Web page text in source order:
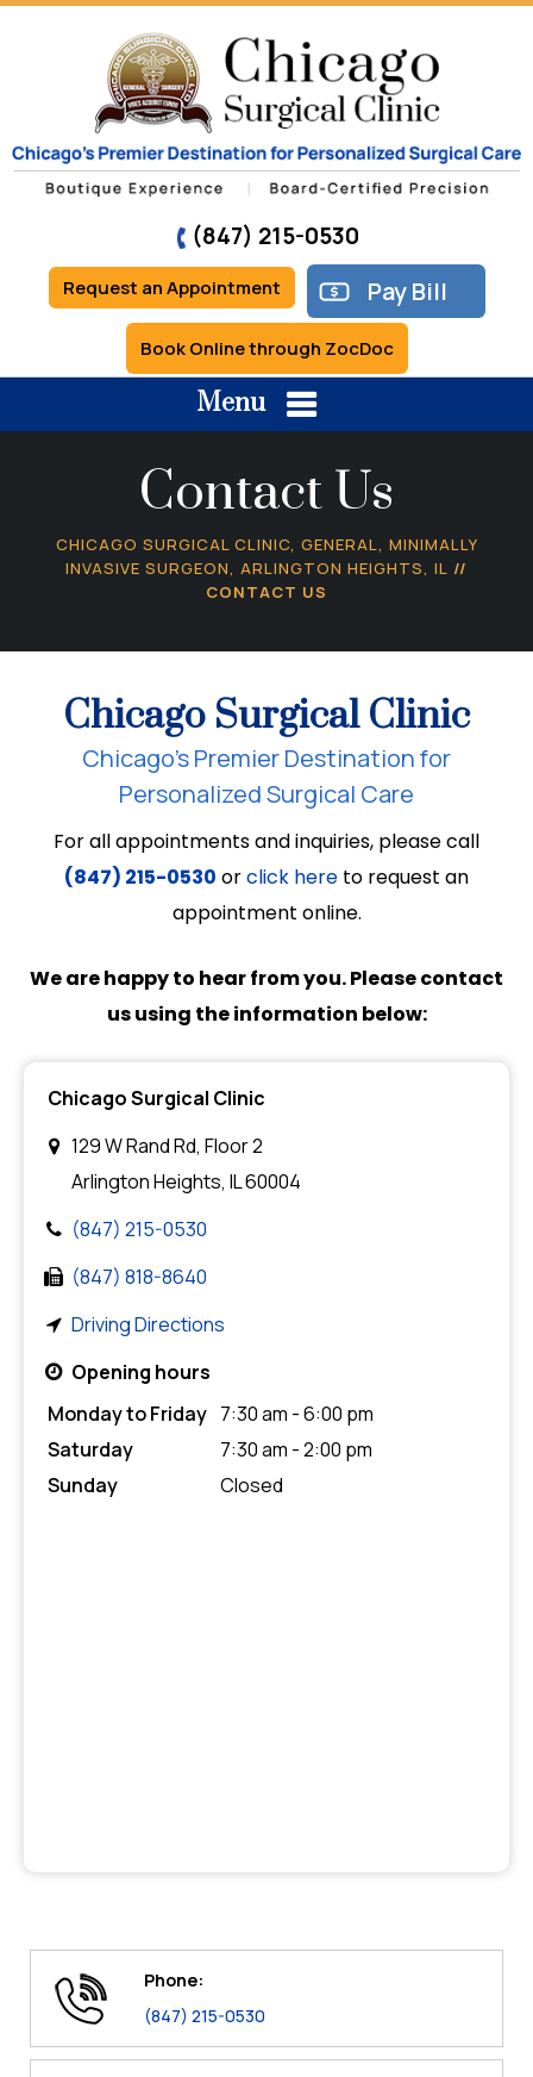
(847) 215-0530
Request an Appointment Pay Bill
Book Online through ZocDoc
Menu
Contact Us
CHICAGO SURGICAL CLINIC, GENERAL, MINIMALLY
INVASIVE SURGEON, ARLINGTON HEIGHTS, IL //
CONTACT US
Chicago Surgical Clinic
Chicago’s Premier Destination for
Personalized Surgical Care
For all appointments and inquiries, please call
(847) 215-0530 orclick here to request an
appointment online.
We are happy to hear from you. Please contact
us using the information below:
Chicago Surgical Clinic
129 W Rand Rd, Floor 2
Arlington Heights, IL 60004
(847) 215-0530
(847) 818-8640
Driving Directions
Opening hours
Monday to Friday 7:30 am - 6:00 pm
Saturday
7:30 am - 2:00 pm
Sunday
Closed
Phone:
(847) 215-0530